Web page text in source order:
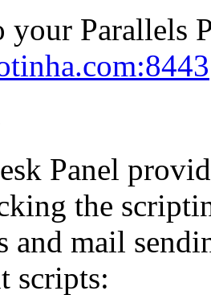
Parallels
Panel
the
and mail
scripts: